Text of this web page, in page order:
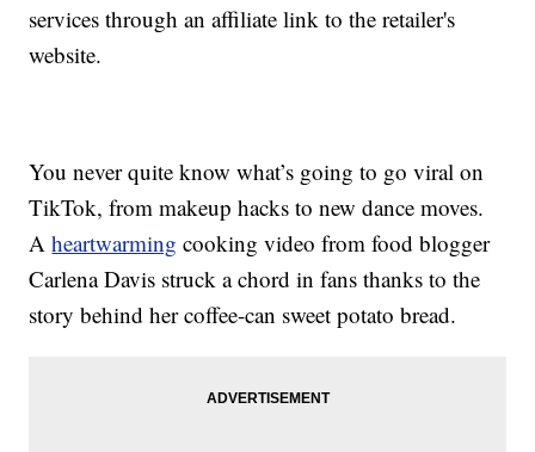
services through an affiliate link to the retailer's
website.
You never quite know what’s going to go viral on
TikTok, from makeup hacks to new dance moves.
Aheartwarming cooking video from food blogger
Carlena Davis struck a chord in fans thanks to the
story behind her coffee-can sweet potato bread.